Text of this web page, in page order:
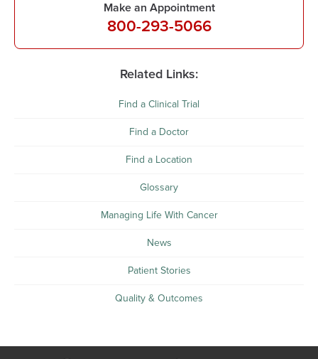
Make an Appointment
800-293-5066
Related Links:
Find a Clinical Trial
Find a Doctor
Find a Location
Glossary
Managing Life With Cancer
News
Patient Stories
Quality & Outcomes